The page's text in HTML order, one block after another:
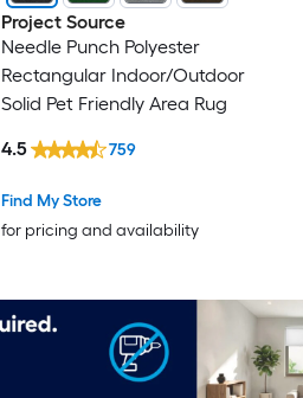
Project Source
Needle Punch Polyester
Rectangular Indoor/Outdoor
Solid Pet Friendly Area Rug
Find My Store
for pricing and availability
4.5 759